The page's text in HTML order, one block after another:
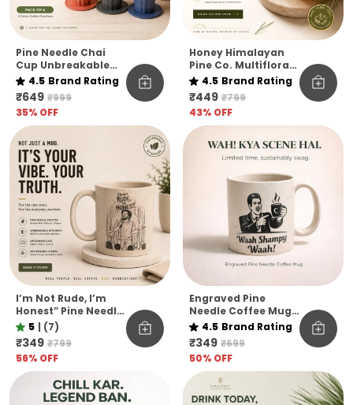
Pine Needle Chai
Cup Unbreakable
Pack Of 6
4.5 Brand Rating
₹649 ₹999
35% OFF
Honey Himalayan
Pine Co. Multiflora
Harvest Honey –
Raw, Pure &
Unfiltered
4.5 Brand Rating
₹449 ₹799
43% OFF
I’m Not Rude, I’m
Honest” Pine Needle
Coffee Mug | Funny
Quote Eco-Friendly
Mug | Unbreakable
& Microwave Safe
5 | (7)
₹349 ₹799
56% OFF
Engraved Pine
Needle Coffee Mug
Unbreakable
Microwave Safe
Designer Coffee
Mug Funny Hindi
Quote Edition
4.5 Brand Rating
₹349 ₹699
50% OFF